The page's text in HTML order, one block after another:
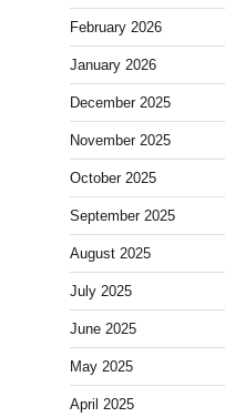
February 2026
January 2026
December 2025
November 2025
October 2025
September 2025
August 2025
July 2025
June 2025
May 2025
April 2025